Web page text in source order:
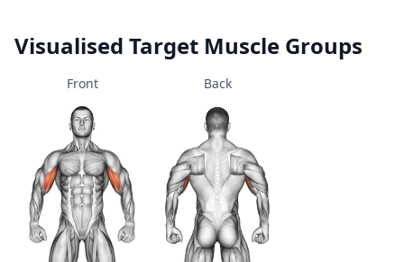
Visualised Target Muscle Groups
Front Back